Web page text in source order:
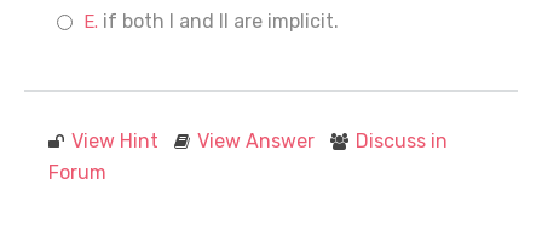
if both I and II are implicit.
View Hint View Answer
Discuss in
Forum